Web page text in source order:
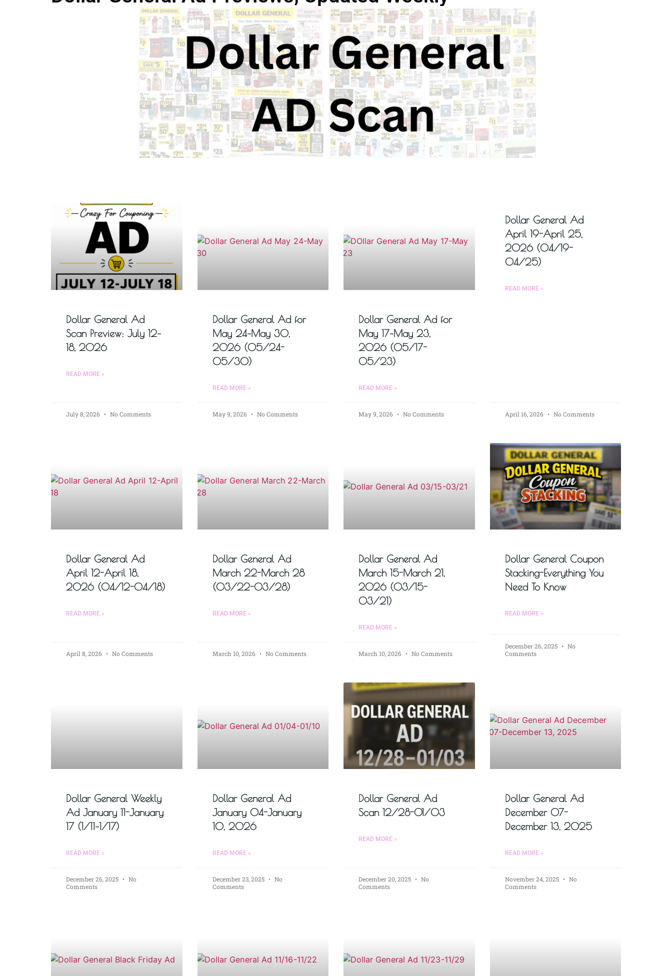
Dollar General Ad
Scan Preview: July 12–
18, 2026
READ MORE »
July 8, 2026 No Comments
Dollar General Ad for
May 24–May 30,
2026 (05/24-
05/30)
READ MORE »
May 9, 2026 No Comments
Dollar General Ad for
May 17–May 23,
2026 (05/17-
05/23)
READ MORE »
May 9, 2026 No Comments
Dollar General Ad
April 19-April 25,
2026 (04/19-
04/25)
READ MORE »
April 16, 2026 No Comments
Dollar General Ad
April 12-April 18,
2026 (04/12-04/18)
READ MORE »
April 8, 2026 No Comments
Dollar General Ad
March 22-March 28
(03/22-03/28)
READ MORE »
March 10, 2026 No Comments
Dollar General Ad
March 15-March 21,
2026 (03/15-
03/21)
READ MORE »
March 10, 2026 No Comments
Dollar General Coupon
Stacking-Everything You
Need To Know
READ MORE »
December 26, 2025
No
Comments
Dollar General Weekly
Ad January 11-January
17 (1/11–1/17)
READ MORE »
December 26, 2025
No
Comments
Dollar General Ad
January 04-January
10, 2026
READ MORE »
December 23, 2025
No
Comments
Dollar General Ad
Scan 12/28-01/03
READ MORE »
December 20, 2025
No
Comments
Dollar General Ad
December 07-
December 13, 2025
READ MORE »
November 24, 2025
No
Comments